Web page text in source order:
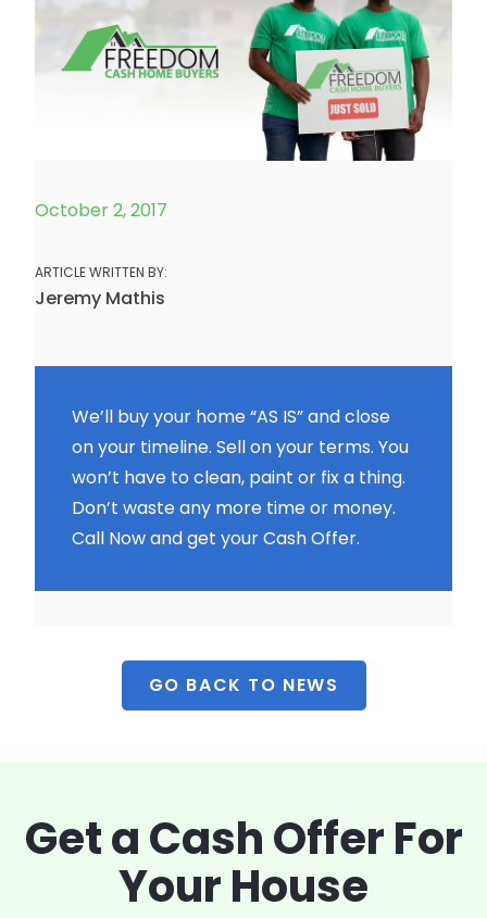
October 2, 2017
ARTICLE WRITTEN BY:
Jeremy Mathis
We’ll buy your home “AS IS” and close
on your timeline. Sell on your terms. You
won’t have to clean, paint or fix a thing.
Don’t waste any more time or money.
Call Now and get your Cash Offer.
GO BACK TO NEWS
Get a Cash OfferFor
Your House